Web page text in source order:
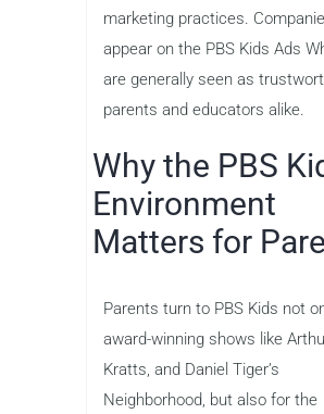
marketing practices.
appear on the PBS Kids Ads
are generally seen as
parents and educators alike.
Why the PBS
Environment
Matters for
Parents turn to PBS Kids not
award-winning shows like
Kratts, and Daniel Tiger’s
Neighborhood, but also for the